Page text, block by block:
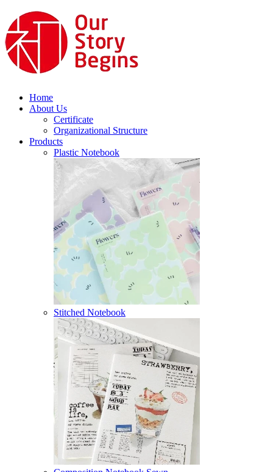
Home
About Us
Certificate
Organizational Structure
Products
Plastic Notebook
Stitched Notebook